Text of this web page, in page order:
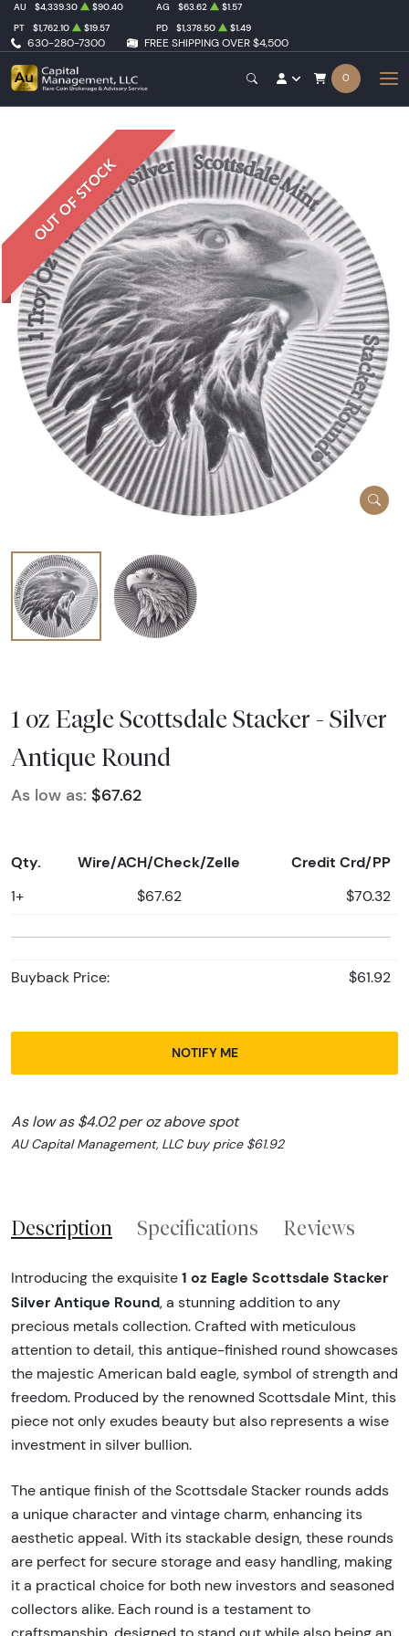
630-280-7300 FREE SHIPPING OVER $4,500
AU $4,339.30 $90.40 AG $63.62
$1.57
PT
$1,762.10 $19.57 PD $1,378.50 $1.49
0
OUT OF STOCK
1 oz Eagle Scottsdale Stacker - Silver
Antique Round
As low as: $67.62
Qty. Wire/ACH/Check/Zelle Credit Crd/PP
1+ $67.62 $70.32
Buyback Price: $61.92
NOTIFY ME
As low as $4.02 per oz above spot
AU Capital Management, LLC buy price $61.92
Description Specifications Reviews
Introducing the exquisite 1 oz Eagle Scottsdale Stacker
Silver Antique Round, a stunning addition to any
precious metals collection. Crafted with meticulous
attention to detail, this antique-finished round showcases
the majestic American bald eagle, symbol of strength and
freedom. Produced by the renowned Scottsdale Mint, this
piece not only exudes beauty but also represents a wise
investment in silver bullion.
The antique finish of the Scottsdale Stacker rounds adds
a unique character and vintage charm, enhancing its
aesthetic appeal. With its stackable design, these rounds
are perfect for secure storage and easy handling, making
it a practical choice for both new investors and seasoned
collectors alike. Each round is a testament to